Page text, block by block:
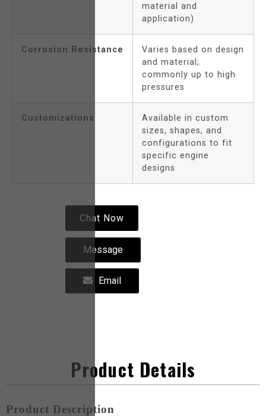
material and
application)
Corrosion Resistance
Varies based on design
and material;
commonly up to high
pressures
Customizations
Available in custom
sizes, shapes, and
configurations to fit
specific engine
designs
Chat Now
Message
Email
Product Details
Product Description